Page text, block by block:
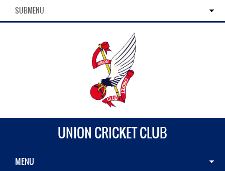
SUBMENU
UNION CRICKET CLUB
MENU